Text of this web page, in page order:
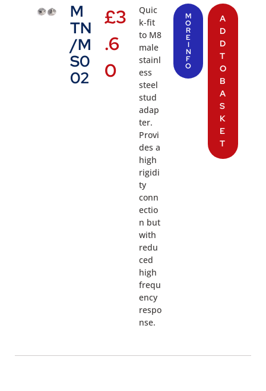
M
TN
/M
S0
02
£3
.6
0
Quic
k-fit
to M8
male
stainl
ess
steel
stud
adap
ter.
Provi
des a
high
rigidi
ty
conn
ectio
n but
with
redu
ced
high
frequ
ency
respo
nse.
M
O
R
E
I
N
F
O
A
D
D
T
O
B
A
S
K
E
T